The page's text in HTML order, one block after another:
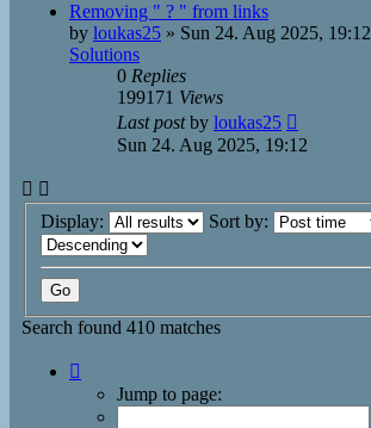
Removing " ? " from links
by loukas25 » Sun 24. Aug 2025, 19:12
Solutions
0 Replies
199171 Views
Last postby loukas25
Sun 24. Aug 2025, 19:12
Display: Sort by:
Search found 410 matches
Jump to page: